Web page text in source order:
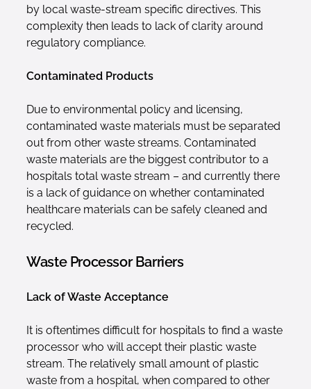
by local waste-stream specific directives. This
complexity then leads to lack of clarity around
regulatory compliance.
Contaminated Products
Due to environmental policy and licensing,
contaminated waste materials must be separated
out from other waste streams. Contaminated
waste materials are the biggest contributor to a
hospitals total waste stream – and currently there
is a lack of guidance on whether contaminated
healthcare materials can be safely cleaned and
recycled.
Waste Processor Barriers
Lack of Waste Acceptance
It is oftentimes difficult for hospitals to find a waste
processor who will accept their plastic waste
stream. The relatively small amount of plastic
waste from a hospital, when compared to other